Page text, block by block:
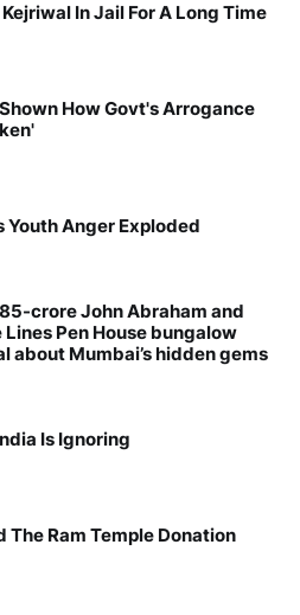
In Jail For A Long Time
How Govt's Arrogance
Youth Anger Exploded
crore John Abraham and
Pen House bungalow
about Mumbai’s hidden gems
Is Ignoring
The Ram Temple Donation